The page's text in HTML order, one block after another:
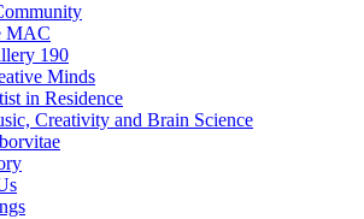
MAC
190
Minds
in Residence
Creativity and Brain Science